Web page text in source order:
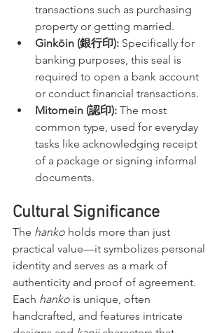
transactions such as purchasing
property or getting married.
Ginkōin (銀行印): Specifically for
banking purposes, this seal is
required to open a bank account
or conduct financial transactions.
Mitomein (認印): The most
common type, used for everyday
tasks like acknowledging receipt
of a package or signing informal
documents.
Cultural Significance
The hanko holds more than just
practical value—it symbolizes personal
identity and serves as a mark of
authenticity and proof of agreement.
Each hanko is unique, often
handcrafted, and features intricate